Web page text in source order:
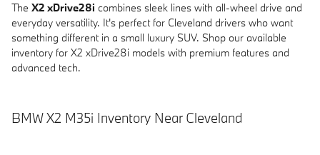
The X2 xDrive28i combines sleek lines with all-wheel drive and
everyday versatility. It's perfect for Cleveland drivers who want
something different in a small luxury SUV. Shop our available
inventory for X2 xDrive28i models with premium features and
advanced tech.
BMW X2 M35i Inventory Near Cleveland